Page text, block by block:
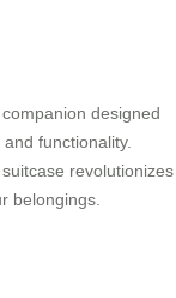
designed
functionality.
revolutionizes
belongings.